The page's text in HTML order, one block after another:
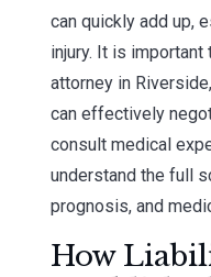
can quickly add up,
injury. It is
attorney in
can effectively
consult medical
understand the full
prognosis, and
How